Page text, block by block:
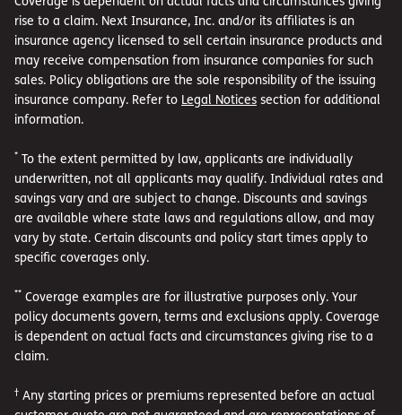
rise to a claim. Next Insurance, Inc. and/or its affiliates is an
insurance agency licensed to sell certain insurance products and
may receive compensation from insurance companies for such
sales. Policy obligations are the sole responsibility of the issuing
insurance company. Refer to Legal Notices section for additional
information.
* To the extent permitted by law, applicants are individually
underwritten, not all applicants may qualify. Individual rates and
savings vary and are subject to change. Discounts and savings
are available where state laws and regulations allow, and may
vary by state. Certain discounts and policy start times apply to
specific coverages only.
** Coverage examples are for illustrative purposes only. Your
policy documents govern, terms and exclusions apply. Coverage
is dependent on actual facts and circumstances giving rise to a
claim.
† Any starting prices or premiums represented before an actual